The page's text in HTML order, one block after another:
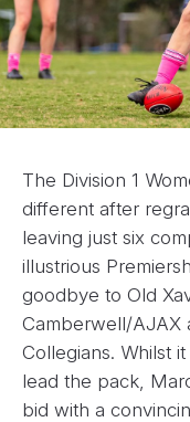
The Division 1
different after
leaving just six
illustrious
goodbye to Old
Camberwell/AJAX
Collegians. Whilst
lead the pack,
bid with a